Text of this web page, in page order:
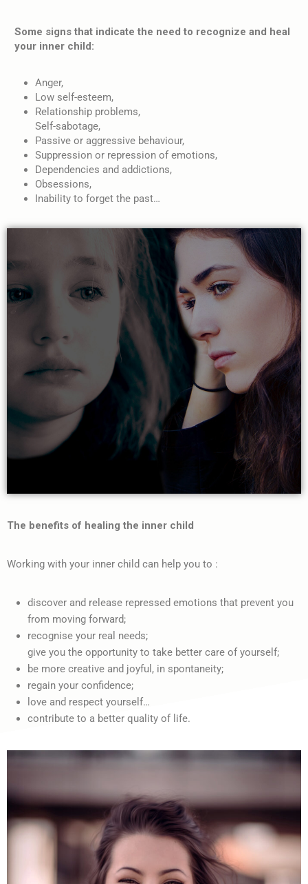
Some signs that indicate the need to recognize and heal
your inner child:
Anger,
Low self-esteem,
Relationship problems,
Self-sabotage,
Passive or aggressive behaviour,
Suppression or repression of emotions,
Dependencies and addictions,
Obsessions,
Inability to forget the past…
The benefits of healing the inner child
Working with your inner child can help you to :
discover and release repressed emotions that prevent you
from moving forward;
recognise your real needs;
give you the opportunity to take better care of yourself;
be more creative and joyful, in spontaneity;
regain your confidence;
love and respect yourself…
contribute to a better quality of life.